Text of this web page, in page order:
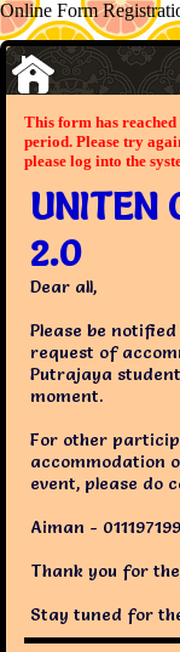
Online Form
This form has
period. Please try
please log into the
2.0
Dear all,
Please be
request of
Putrajaya
moment.
For other
accommodation
event, please do
Aiman -
Thank you for
Stay tuned for